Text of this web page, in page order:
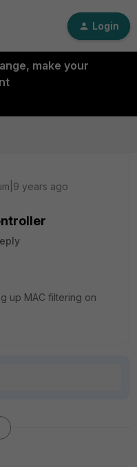
Login
make your
years ago
up MAC filtering on